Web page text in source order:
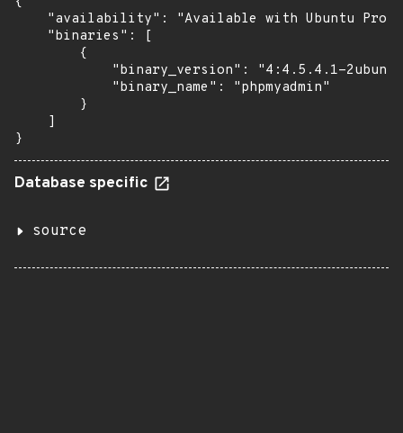
"availability": "Available with Ubuntu Pro:
    "binaries": [
        {
"binary_version": "4:4.5.4.1-
            "binary_name": "phpmyadmin"
        }
    ]
}
Database specific
source